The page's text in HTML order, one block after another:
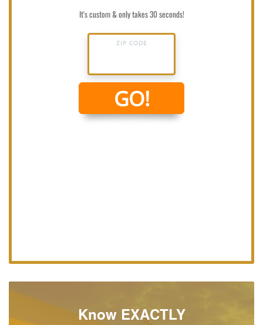
Know EXACTLY